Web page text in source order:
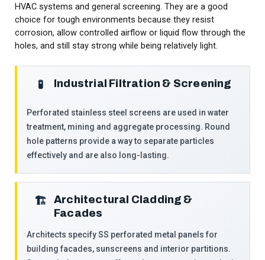
HVAC systems and general screening. They are a good
choice for tough environments because they resist
corrosion, allow controlled airflow or liquid flow through the
holes, and still stay strong while being relatively light.
️🧪 Industrial Filtration & Screening
Perforated stainless steel screens are used in water
treatment, mining and aggregate processing. Round
hole patterns provide a way to separate particles
effectively and are also long-lasting.
🏗️
Architectural Cladding &
Facades
Architects specify SS perforated metal panels for
building facades, sunscreens and interior partitions.